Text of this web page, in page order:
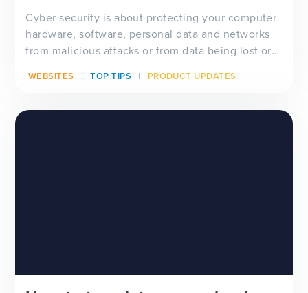
Cyber security is about protecting your computer
hardware, software, personal data and networks
from malicious attacks or from data being lost or
WEBSITES TOP TIPS PRODUCT UPDATES